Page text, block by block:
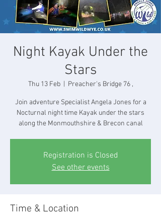
Night Kayak Under the
Stars
Thu 13 Feb
  |
Preacher's Bridge 76 ,
Join adventure Specialist Angela Jones for a
Nocturnal night time Kayak under the stars
along the Monmouthshire & Brecon canal
Registration is Closed
See other events
Time & Location